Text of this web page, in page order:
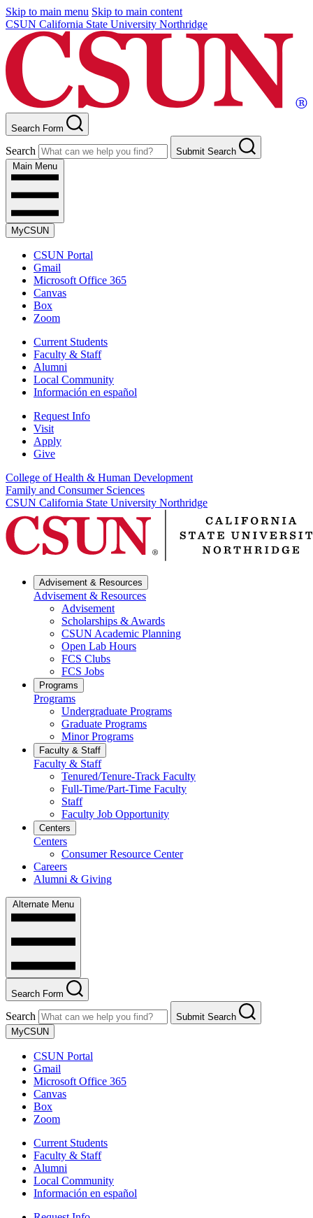
Skip to main menu Skip to main content
CSUN California State University Northridge
Search Form
Search
Submit Search
Main Menu
MyCSUN
CSUN Portal
Gmail
Microsoft Office 365
Canvas
Box
Zoom
Current Students
Faculty & Staff
Alumni
Local Community
Información en español
Request Info
Visit
Apply
Give
College of Health & Human Development
Family and Consumer Sciences
CSUN California State University Northridge
Advisement & Resources
Advisement & Resources
Advisement
Scholarships & Awards
CSUN Academic Planning
Open Lab Hours
FCS Clubs
FCS Jobs
Programs
Programs
Undergraduate Programs
Graduate Programs
Minor Programs
Faculty & Staff
Faculty & Staff
Tenured/Tenure-Track Faculty
Full-Time/Part-Time Faculty
Staff
Faculty Job Opportunity
Centers
Centers
Consumer Resource Center
Careers
Alumni & Giving
Alternate Menu
Search Form
Search
Submit Search
MyCSUN
CSUN Portal
Gmail
Microsoft Office 365
Canvas
Box
Zoom
Current Students
Faculty & Staff
Alumni
Local Community
Información en español